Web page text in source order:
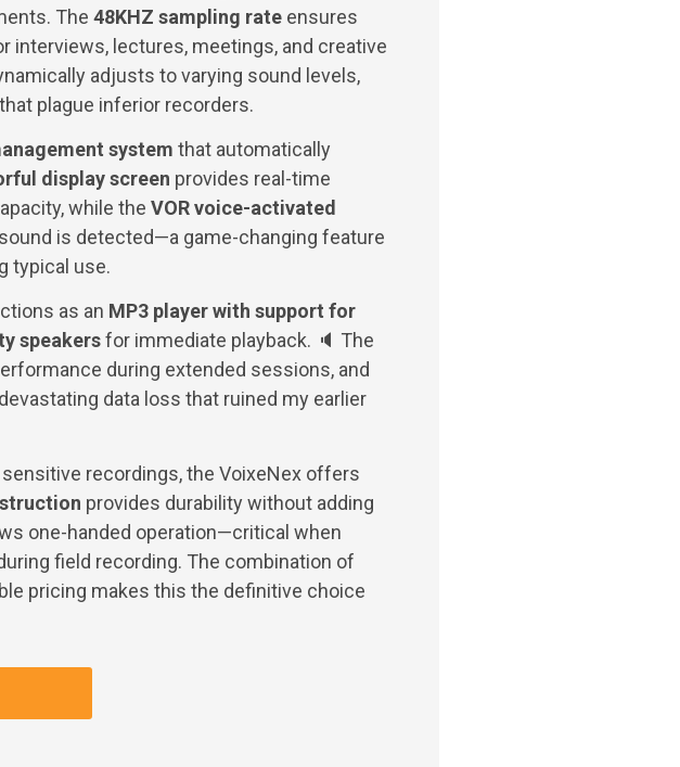
The 48KHZ sampling rate ensures
interviews, lectures, meetings, and creative
adjusts to varying sound levels,
plague inferior recorders.
system that automatically
display screen provides real-time
while the VOR voice-activated
is detected—a game-changing feature
typical use.
as an MP3 player with support for
speakersfor immediate playback. 🔈 The
during extended sessions, and
data loss that ruined my earlier
recordings, the VoixeNex offers
provides durability without adding
one-handed operation—critical when
field recording. The combination of
pricing makes this the definitive choice